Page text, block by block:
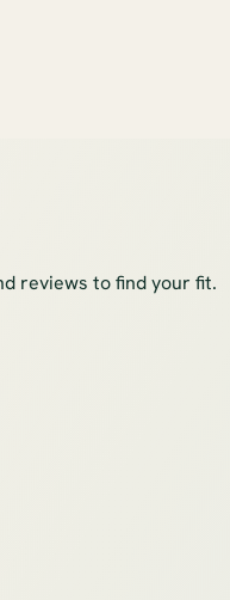
reviews to find your fit.